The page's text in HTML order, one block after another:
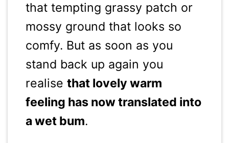
that tempting grassy patch or
mossy ground that looks so
comfy. But as soon as you
stand back up again you
realise that lovely warm
feeling has now translated into
a wet bum.